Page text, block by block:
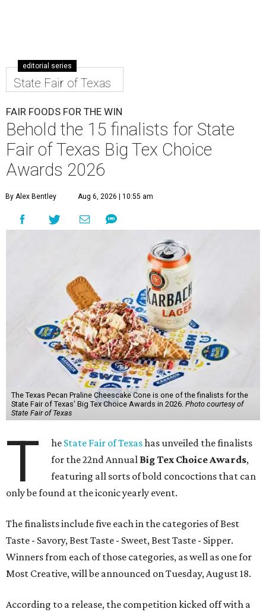
editorial series
State Fair of Texas
FAIR FOODS FOR THE WIN
Behold the 15 finalists for State
Fair of Texas Big Tex Choice
Awards 2026
By Alex Bentley Aug 6, 2026 | 10:55 am
The Texas Pecan Praline Cheescake Cone is one of the finalists for the
State Fair of Texas' Big Tex Choice Awards in 2026. Photo courtesy of
State Fair of Texas
T he State Fair of Texashas unveiled the finalists
for the 22nd Annual Big Tex Choice Awards,
featuring all sorts of bold concoctions that can
only be found at the iconic yearly event.
The finalists include five each in the categories of Best
Taste - Savory, Best Taste - Sweet, Best Taste - Sipper.
Winners from each of those categories, as well as one for
Most Creative, will be announced on Tuesday, August 18.
According to a release, the competition kicked off with a